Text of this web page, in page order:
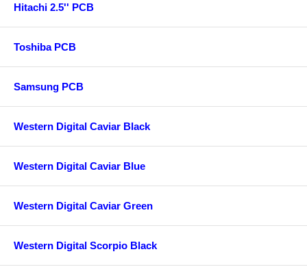
Hitachi 2.5'' PCB
Toshiba PCB
Samsung PCB
Western Digital Caviar Black
Western Digital Caviar Blue
Western Digital Caviar Green
Western Digital Scorpio Black